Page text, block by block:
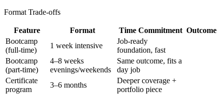
Format Trade-offs
Feature Format Time Commitment Outcome
Bootcamp
(full-time)
1 week intensive
Job-ready
foundation, fast
Bootcamp
(part-time)
4–8 weeks
evenings/weekends
Same outcome, fits a
day job
Certificate
program
3–6 months
Deeper coverage +
portfolio piece